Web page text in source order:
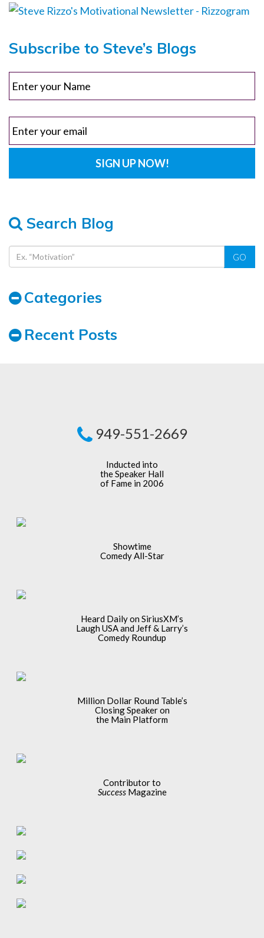
Subscribe to Steve’s Blogs
Search Blog
GO
Categories
Recent Posts
949-551-2669
Inducted into
the Speaker Hall
of Fame in 2006
Showtime
Comedy All-Star
Heard Daily on SiriusXM’s
Laugh USA and Jeff & Larry’s
Comedy Roundup
Million Dollar Round Table’s
Closing Speaker on
the Main Platform
Contributor to
SuccessMagazine